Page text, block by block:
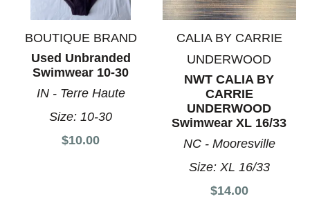
BOUTIQUE BRAND
Used Unbranded
Swimwear 10-30
IN - Terre Haute
Size:10-30
$10.00
CALIA BY CARRIE
UNDERWOOD
NWT CALIA BY
CARRIE
UNDERWOOD
Swimwear XL 16/33
NC - Mooresville
Size: XL 16/33
$14.00